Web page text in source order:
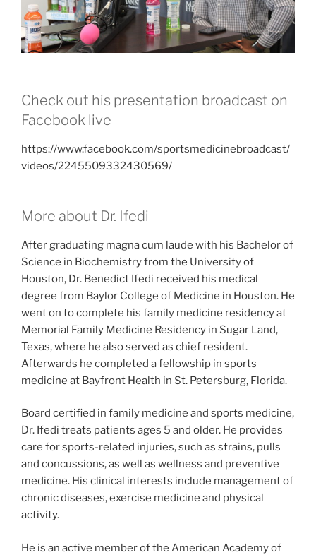
Check out his presentation broadcast on
Facebook live
https://www.facebook.com/sportsmedicinebroadcast/
videos/2245509332430569/
More about Dr. Ifedi
After graduating magna cum laude with his Bachelor of
Science in Biochemistry from the University of
Houston, Dr. Benedict Ifedi received his medical
degree from Baylor College of Medicine in Houston. He
went on to complete his family medicine residency at
Memorial Family Medicine Residency in Sugar Land,
Texas, where he also served as chief resident.
Afterwards he completed a fellowship in sports
medicine at Bayfront Health in St. Petersburg, Florida.
Board certified in family medicine and sports medicine,
Dr. Ifedi treats patients ages 5 and older. He provides
care for sports-related injuries, such as strains, pulls
and concussions, as well as wellness and preventive
medicine. His clinical interests include management of
chronic diseases, exercise medicine and physical
activity.
He is an active member of the American Academy of